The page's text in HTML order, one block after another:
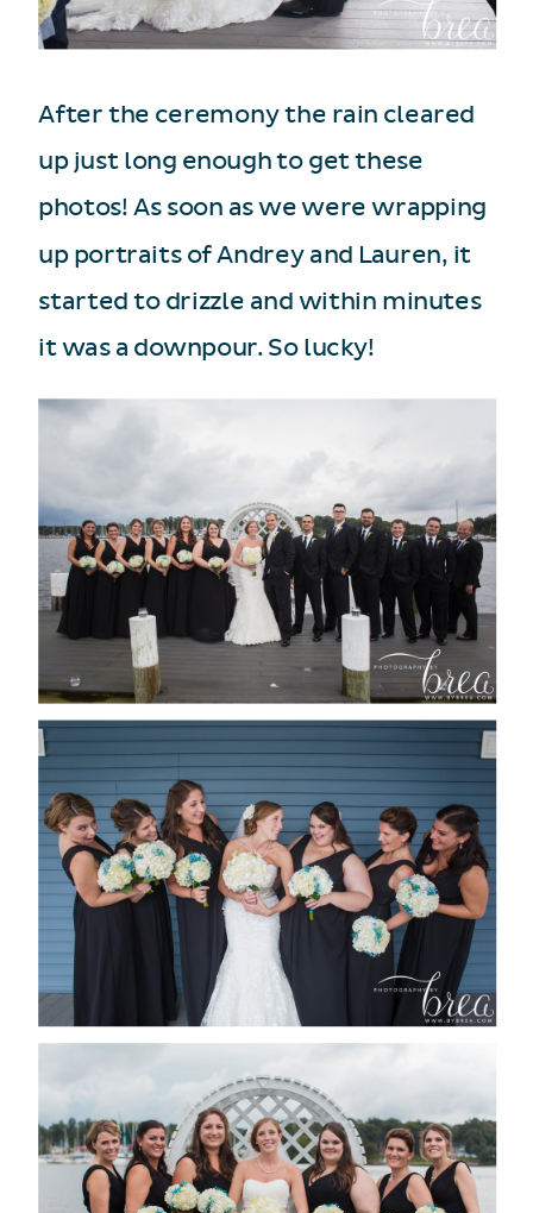
After the ceremony the rain cleared
up just long enough to get these
photos! As soon as we were wrapping
up portraits of Andrey and Lauren, it
started to drizzle and within minutes
it was a downpour. So lucky!